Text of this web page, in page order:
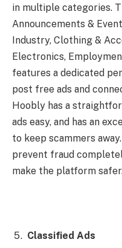
in multiple categories.
Announcements &
Industry, Clothing &
Electronics,
features a dedicated
post free ads and
Hoobly has a
ads easy, and has an
to keep scammers
prevent fraud
make the platform
Classified Ads